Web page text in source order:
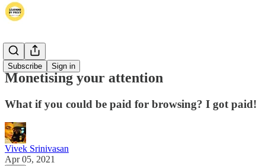
Subscribe Sign in
Thoughts
Monetising your attention
What if you could be paid for browsing? I got paid!
Vivek Srinivasan
Apr 05, 2021